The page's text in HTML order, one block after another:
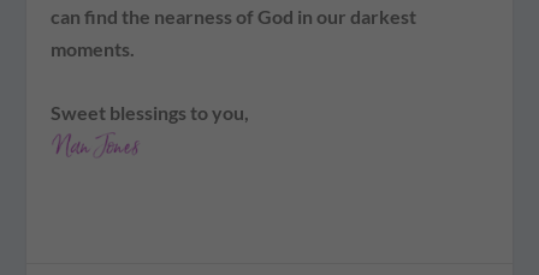
can find the nearness of God in our darkest
moments.
Sweet blessings to you,